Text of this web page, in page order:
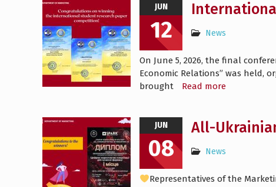
JUN
12 News
On June 5, 2026, the final
Economic Relations” was held,
brought
Read more
JUN
08
All-
News
Representatives of the